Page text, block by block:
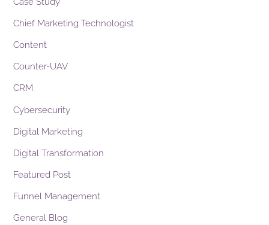
Chief Marketing Technologist
Content
Counter-UAV
CRM
Cybersecurity
Digital Marketing
Digital Transformation
Featured Post
Funnel Management
General Blog